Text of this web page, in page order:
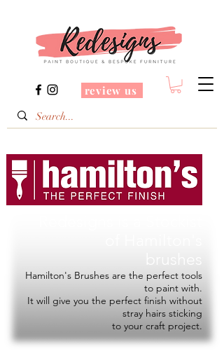
review us
Hamilton's Brushes are the perfect tools
to paint with.
It will give you the perfect finish without
stray hairs sticking
to your craft project.